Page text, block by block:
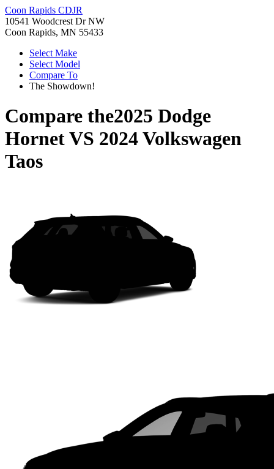
Coon Rapids CDJR
10541 Woodcrest Dr NW
Coon Rapids, MN 55433
Select Make
Select Model
Compare To
The Showdown!
Compare the2025 Dodge
HornetVS 2024 Volkswagen
Taos